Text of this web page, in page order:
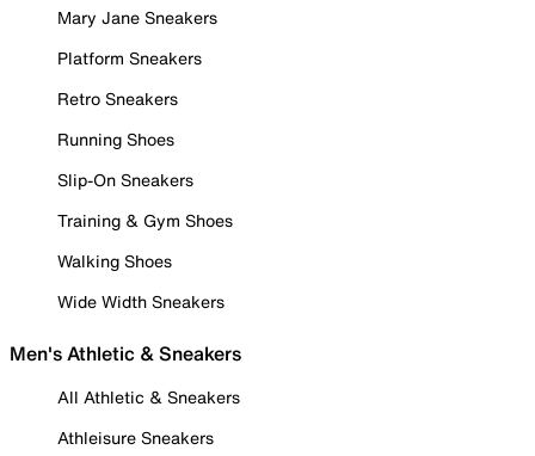
Mary Jane Sneakers
Platform Sneakers
Retro Sneakers
Running Shoes
Slip-On Sneakers
Training & Gym Shoes
Walking Shoes
Wide Width Sneakers
Men's Athletic & Sneakers
All Athletic & Sneakers
Athleisure Sneakers